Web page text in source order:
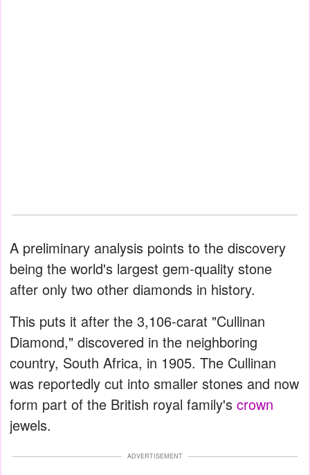
A preliminary analysis points to the discovery
being the world's largest gem-quality stone
after only two other diamonds in history.
This puts it after the 3,106-carat "Cullinan
Diamond," discovered in the neighboring
country, South Africa, in 1905. The Cullinan
was reportedly cut into smaller stones and now
form part of the British royal family's crown
jewels.
ADVERTISEMENT